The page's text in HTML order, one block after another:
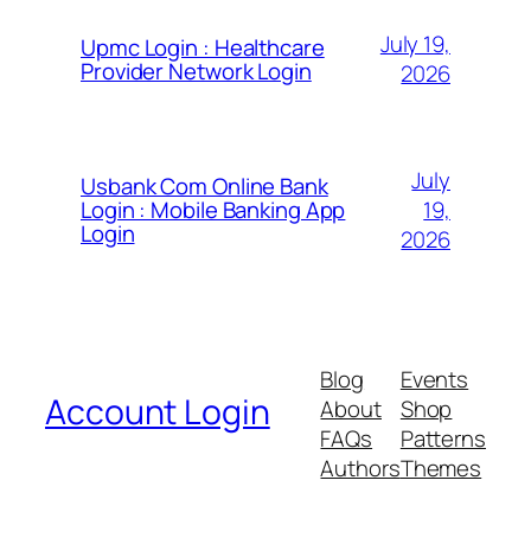
Upmc Login : Healthcare
Provider Network Login
July 19,
2026
Usbank Com Online Bank
Login : Mobile Banking App
Login
July
19,
2026
Account Login
Blog
About
FAQs
Authors
Events
Shop
Patterns
Themes